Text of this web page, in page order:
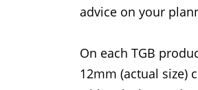
advice on your
On each TGB
12mm (actual size)